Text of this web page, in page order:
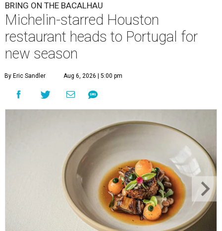
BRING ON THE BACALHAU
Michelin-starred Houston
restaurant heads to Portugal for
new season
By Eric Sandler Aug 6, 2026 | 5:00 pm